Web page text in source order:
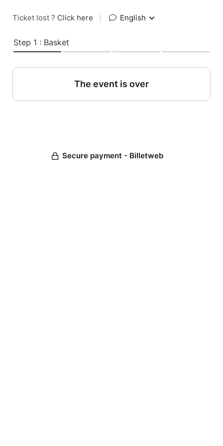
Ticket lost ? Click here English
Step 1 : Basket
The event is over
Secure payment - Billetweb